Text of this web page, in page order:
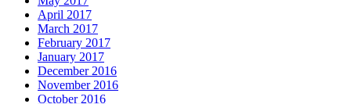
April 2017
March 2017
February 2017
January 2017
December 2016
November 2016
October 2016